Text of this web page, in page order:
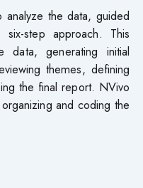
analyze the data, guided
step approach. This
data, generating initial
themes, defining
the final report. NVivo
and coding the